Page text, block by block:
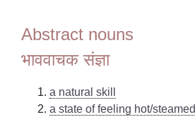
Abstract nouns
भाववाचक संज्ञा
a natural skill
a state of feeling hot/steamed